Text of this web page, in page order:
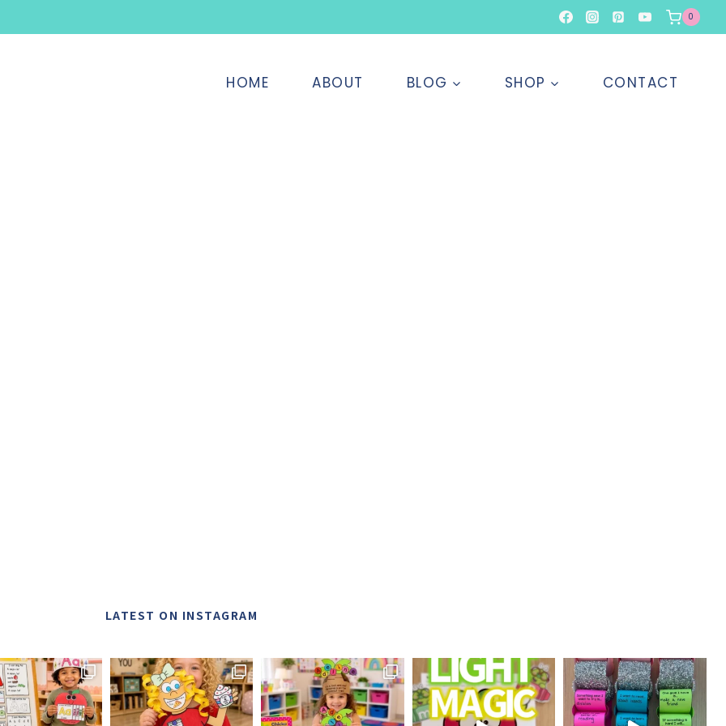
0
HOME ABOUT BLOG SHOP CONTACT
LATEST ON INSTAGRAM